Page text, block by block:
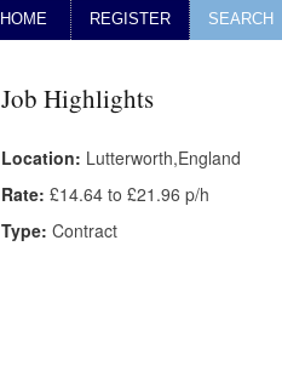
HOME REGISTER SEARCH
Job Highlights
Location: Lutterworth,England
Rate: £14.64 to £21.96 p/h
Type: Contract